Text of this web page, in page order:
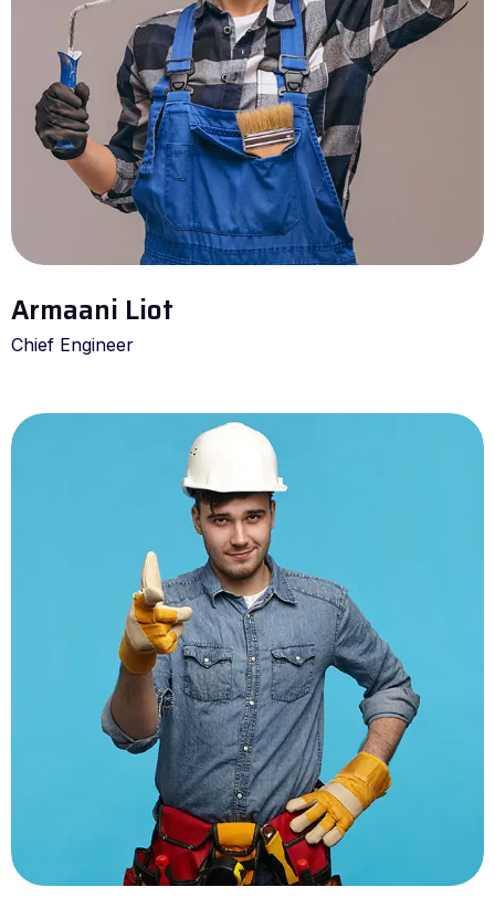
Armaani Liot
Chief Engineer